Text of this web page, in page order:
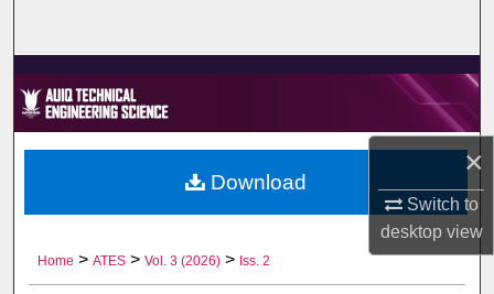
×
Switch to
desktopview
About
Aim & Scope
Editorial Board
Home > ATES > Vol. 3 (2026) > Iss. 2
Download